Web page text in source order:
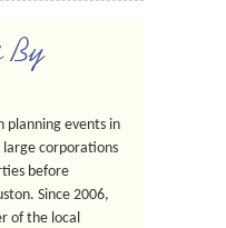
By
planning events in
large corporations
before
Since 2006,
of the local